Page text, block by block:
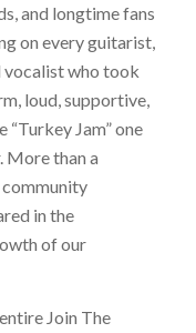
and longtime fans
on every guitarist,
vocalist who took
loud, supportive,
Jam” one
More than a
in the
of our
Join The